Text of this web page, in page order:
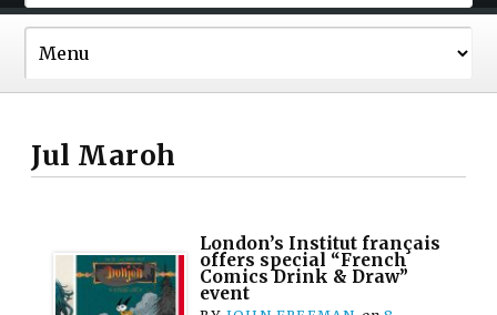
Jul Maroh
London’s Institut français
offers special “French
Comics Drink & Draw”
event